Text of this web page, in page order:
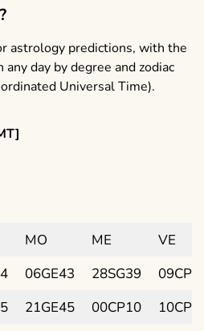
astrology predictions, with the
day by degree and zodiac
Universal Time).
MO ME
VE
06GE43 28SG39
21GE45 00CP10